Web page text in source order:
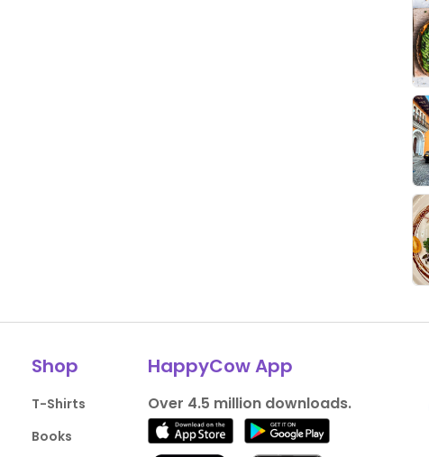
Shop
T-Shirts
Books
HappyCow App
Over 4.5 million downloads.